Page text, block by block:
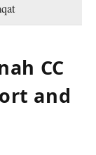
CC
and